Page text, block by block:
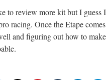
to review more kit but I guess
racing. Once the Etape
and figuring out how to